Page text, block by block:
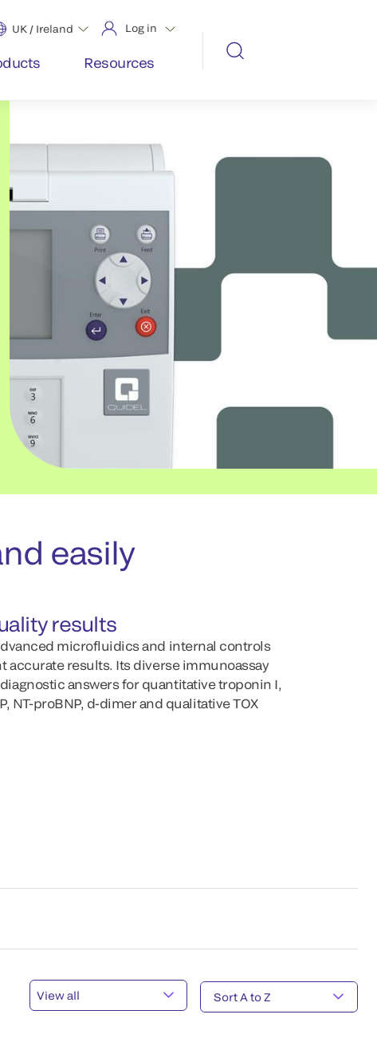
UK / Ireland Log in
Resources
easily
results
microfluidics and internal controls
accurate results. Its diverse immunoassay
answers for quantitative troponin I,
NT-proBNP, d-dimer and qualitative TOX
View all